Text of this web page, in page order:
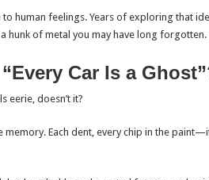
human feelings. Years of exploring that
hunk of metal you may have long forgotten.
Car Is a
eerie, doesn’t it?
Each dent, every chip in the